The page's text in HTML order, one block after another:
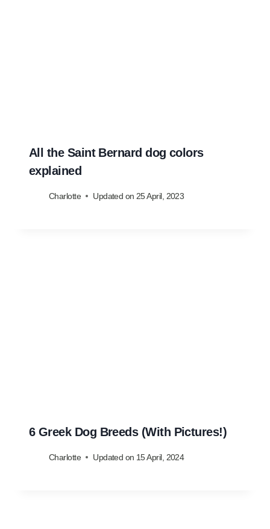
All the Saint Bernard dog colors
explained
Charlotte Updated on 25 April, 2023
6 Greek Dog Breeds (With Pictures!)
Charlotte Updated on 15 April, 2024